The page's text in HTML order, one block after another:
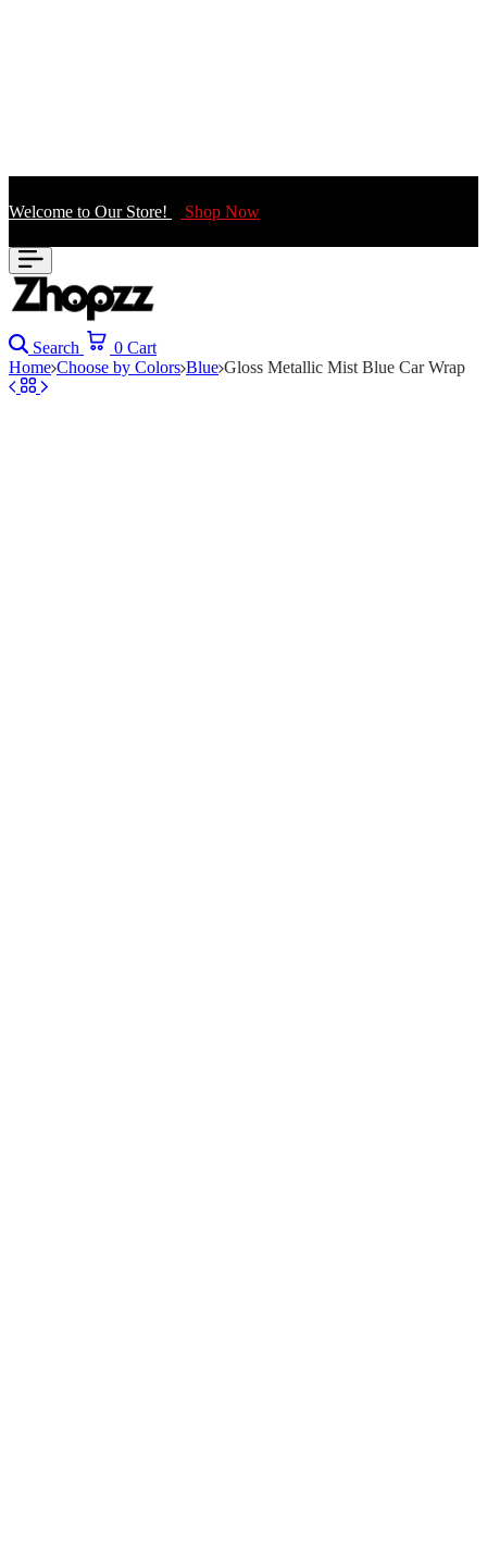
Welcome to Our Store! Shop Now
Search 0 Cart
Home Choose by Colors Blue Gloss Metallic Mist Blue Car Wrap